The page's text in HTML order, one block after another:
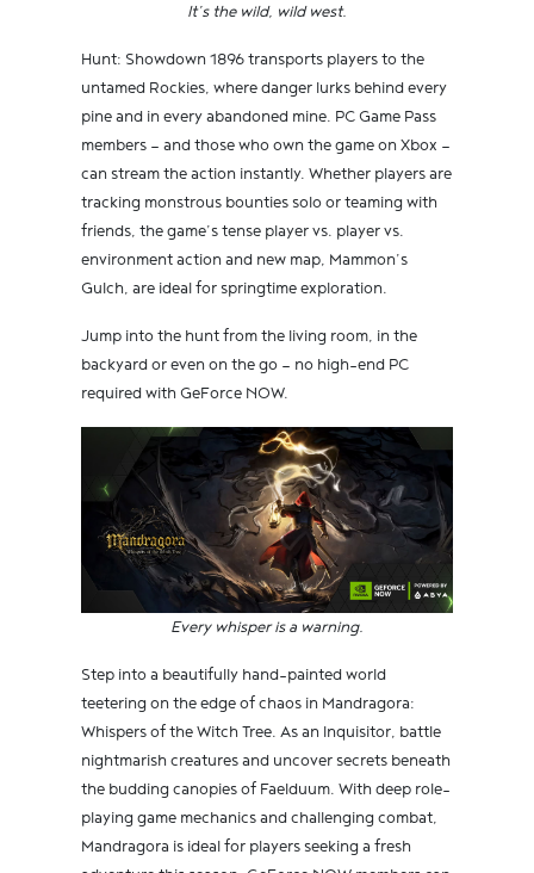
It’s the wild, wild west.
Hunt: Showdown 1896 transports players to the
untamed Rockies, where danger lurks behind every
pine and in every abandoned mine. PC Game Pass
members — and those who own the game on Xbox —
can stream the action instantly. Whether players are
tracking monstrous bounties solo or teaming with
friends, the game’s tense player vs. player vs.
environment action and new map, Mammon’s
Gulch, are ideal for springtime exploration.
Jump into the hunt from the living room, in the
backyard or even on the go — no high-end PC
required with GeForce NOW.
Every whisper is a warning.
Step into a beautifully hand-painted world
teetering on the edge of chaos in Mandragora:
Whispers of the Witch Tree. As an Inquisitor, battle
nightmarish creatures and uncover secrets beneath
the budding canopies of Faelduum. With deep role-
playing game mechanics and challenging combat,
Mandragora is ideal for players seeking a fresh